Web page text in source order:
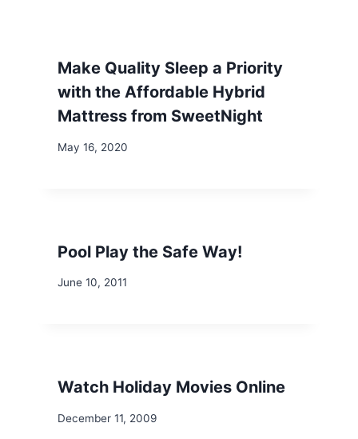
Make Quality Sleep a Priority
with the Affordable Hybrid
Mattress from SweetNight
May 16, 2020
Pool Play the Safe Way!
June 10, 2011
Watch Holiday Movies Online
December 11, 2009